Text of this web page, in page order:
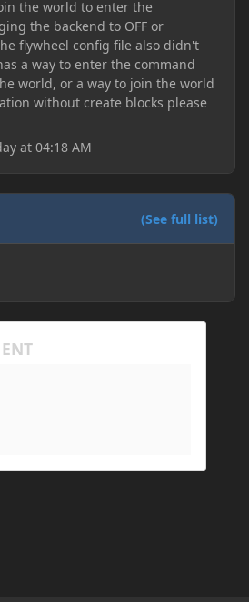
the world to enter the
the backend to OFF or
flywheel config file also didn't
a way to enter the command
world, or a way to join the world
without create blocks please
at 04:18 AM
(See full list)